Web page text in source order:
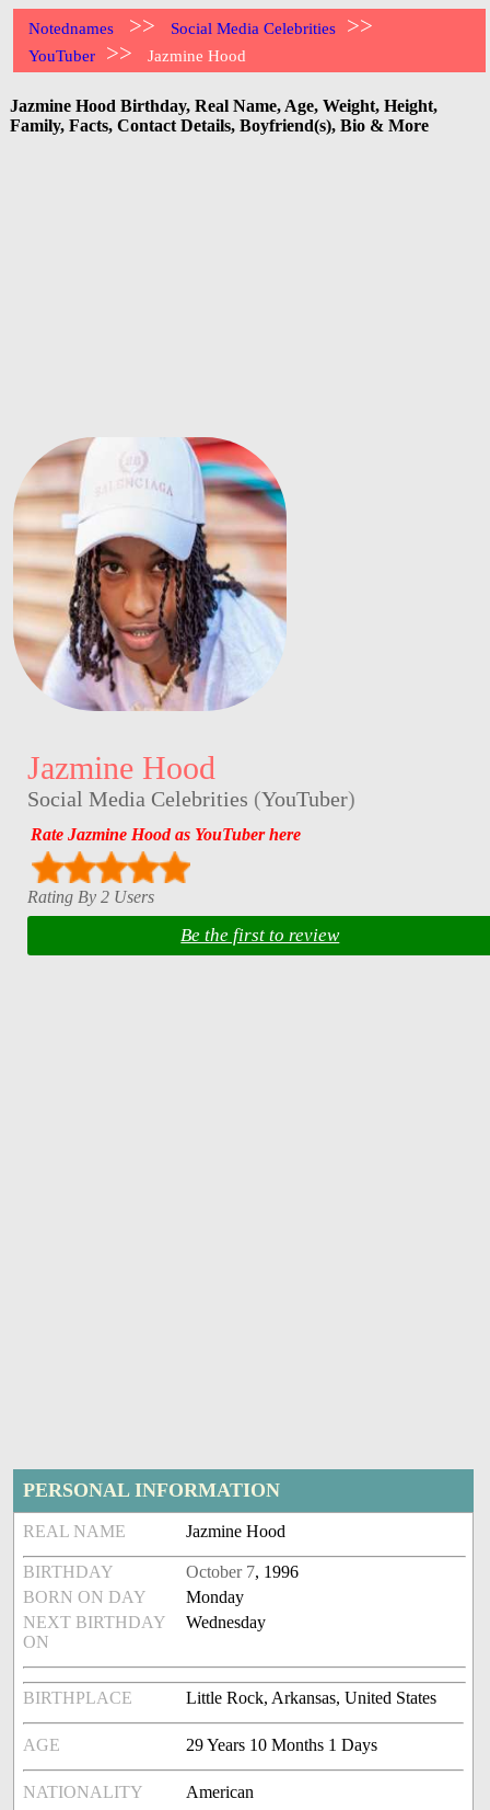
Notednames >> Social Media Celebrities >>
YouTuber >> Jazmine Hood
Jazmine Hood Birthday, Real Name, Age, Weight, Height,
Family, Facts, Contact Details, Boyfriend(s), Bio & More
Jazmine Hood
Social Media Celebrities (YouTuber)
Rate Jazmine Hood as YouTuber here
Rating By 2 Users
Be the first to review
PERSONAL INFORMATION
REAL NAME Jazmine Hood
BIRTHDAY October 7, 1996
BORN ON DAY
Monday
NEXT BIRTHDAY
ON
Wednesday
BIRTHPLACE Little Rock, Arkansas, United States
AGE 29 Years 10 Months 1 Days
NATIONALITY American